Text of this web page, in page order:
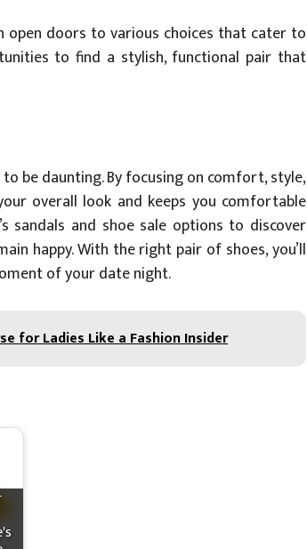
open doors to various choices that cater to
to find a stylish, functional pair that
be daunting. By focusing on comfort, style,
overall look and keeps you comfortable
sandals and shoe sale options to discover
happy. With the right pair of shoes, you’ll
of your date night.
for Ladies Like a Fashion Insider